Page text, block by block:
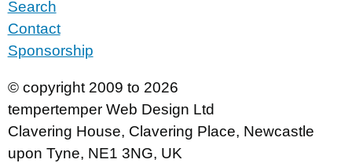
Search
Contact
Sponsorship
© copyright 2009 to 2026
tempertemper Web Design Ltd
Clavering House, Clavering Place, Newcastle
upon Tyne, NE1 3NG, UK